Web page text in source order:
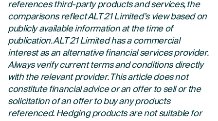
references third-party products and services, the
comparisons reflect ALT 21 Limited’s view based on
publicly available information at the time of
publication. ALT 21 Limited has a commercial
interest as an alternative financial services provider.
Always verify current terms and conditions directly
with the relevant provider. This article does not
constitute financial advice or an offer to sell or the
solicitation of an offer to buy any products
referenced. Hedging products are not suitable for